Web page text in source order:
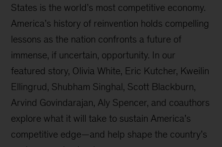
States is the world’s most competitive economy.
America’s history of reinvention holds compelling
lessons as the nation confronts a future of
immense, if uncertain, opportunity. In our
featured story, Olivia White, Eric Kutcher, Kweilin
Ellingrud, Shubham Singhal, Scott Blackburn,
Arvind Govindarajan, Aly Spencer, and coauthors
explore what it will take to sustain America’s
competitive edge—and help shape the country’s